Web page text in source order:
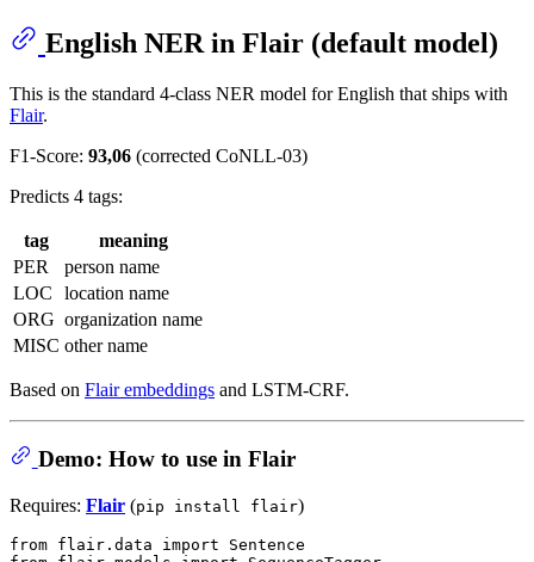
English NER in Flair (default model)
This is the standard 4-class NER model for English that ships with
Flair.
F1-Score: 93,06 (corrected CoNLL-03)
Predicts 4 tags:
tag
meaning
PER
person name
LOC
location name
ORG organization name
MISC other name
Based on Flair embeddings and LSTM-CRF.
Demo: How to use in Flair
Requires: Flair (pip install flair)
from flair.data import